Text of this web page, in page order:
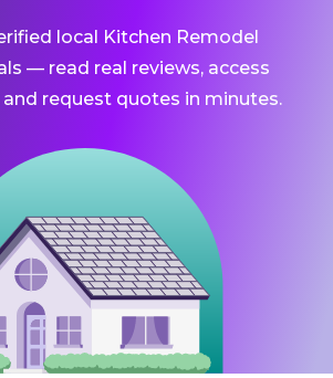
local Kitchen Remodel
— read real reviews, access
request quotes in minutes.